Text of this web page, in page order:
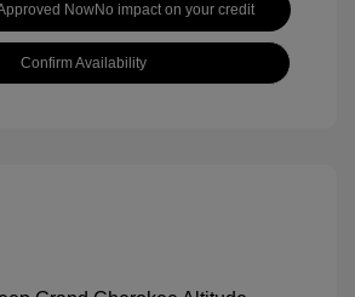
NowNo impact on your credit
Confirm Availability